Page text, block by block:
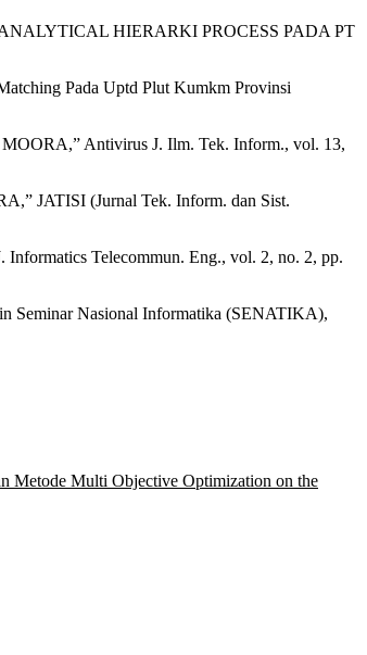
HIERARKI PROCESS PADA PT
Pada Uptd Plut Kumkm Provinsi
MOORA,” Antivirus J. Ilm. Tek. Inform., vol. 13,
JATISI (Jurnal Tek. Inform. dan Sist.
Informatics Telecommun. Eng., vol. 2, no. 2, pp.
Seminar Nasional Informatika (SENATIKA),
Metode Multi Objective Optimization on the